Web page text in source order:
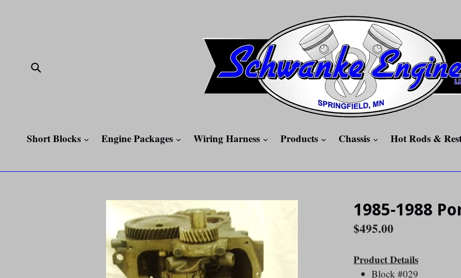
Short Blocks expand
Engine Packages expand
Wiring Harness expand
Products expand
Chassis expand
Hot Rods &
1985-1988
Regular
$495.00
Product Details
Block #029